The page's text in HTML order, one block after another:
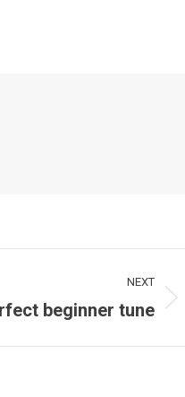
NEXT
beginner tune